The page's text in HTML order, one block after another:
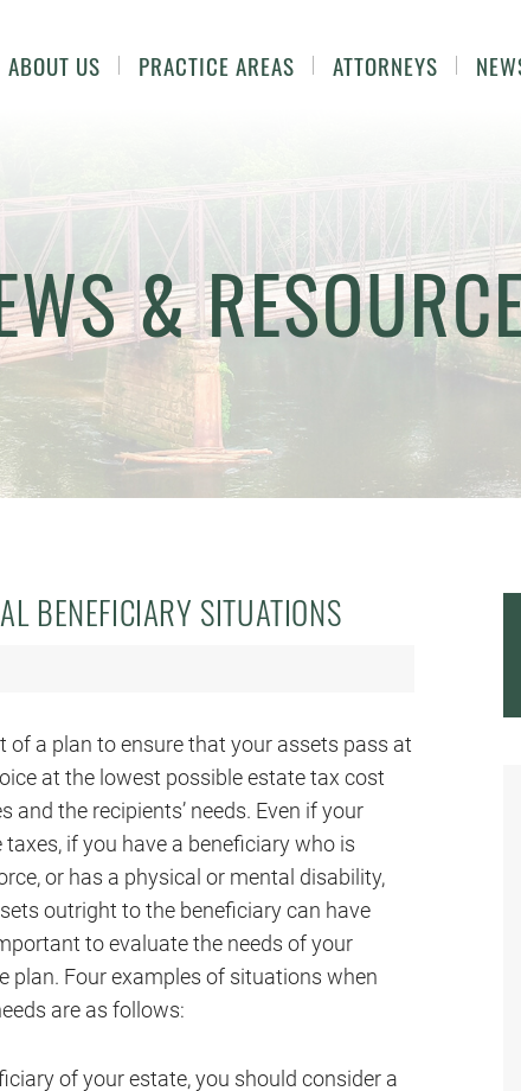
ABOUT US PRACTICE AREAS ATTORNEYS
&
BENEFICIARY SITUATIONS
a plan to ensure that your assets pass at
at the lowest possible estate tax cost
the recipients’ needs. Even if your
if you have a beneficiary who is
or has a physical or mental disability,
outright to the beneficiary can have
to evaluate the needs of your
plan. Four examples of situations when
are as follows:
of your estate, you should consider a